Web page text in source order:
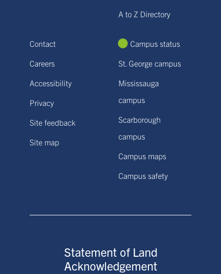
A to Z Directory
Contact
Careers
Accessibility
Privacy
Site feedback
Site map
Campus status
St. George campus
Mississauga
campus
Scarborough
campus
Campus maps
Campus safety
Statement of Land
Acknowledgement